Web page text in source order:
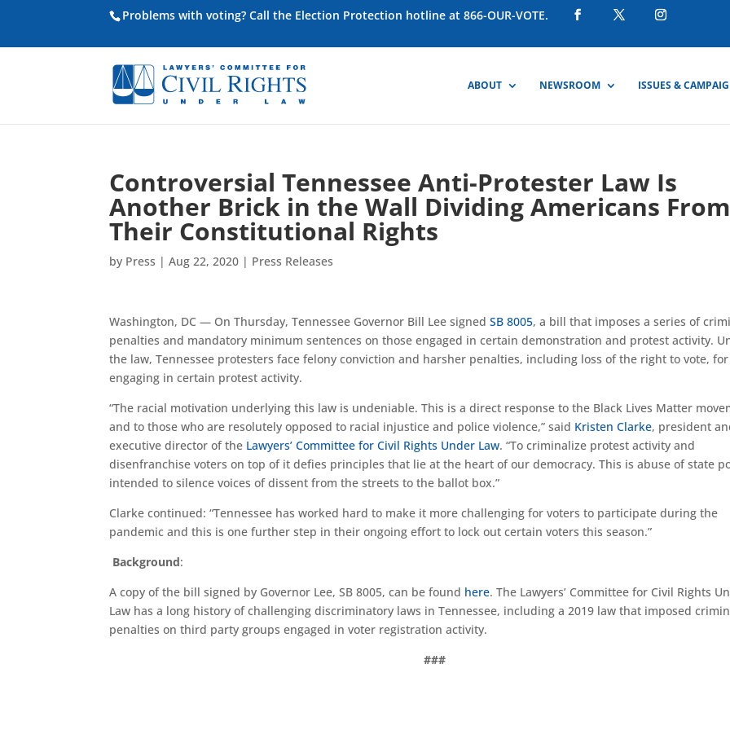
Problems with voting? Call the Election Protection hotline at 866-OUR-VOTE.
ABOUT NEWSROOM ISSUES &
Controversial Tennessee Anti-Protester Law Is
Another Brick in the Wall Dividing Americans From
Their Constitutional Rights
by Press |Aug 22, 2020 | Press Releases
Washington, DC — On Thursday, Tennessee Governor Bill Lee signedSB 8005, a bill that imposes a series of
penalties and mandatory minimum sentences on those engaged in certain demonstration and protest activity.
the law, Tennessee protesters face felony conviction and harsher penalties, including loss of the right to vote, for
engaging in certain protest activity.
“The racial motivation underlying this law is undeniable. This is a direct response to the Black Lives Matter
and to those who are resolutely opposed to racial injustice and police violence,” said Kristen Clarke, president
executive director of the Lawyers’ Committee for Civil Rights Under Law. “To criminalize protest activity and
disenfranchise voters on top of it defies principles that lie at the heart of our democracy. This is abuse of state
intended to silence voices of dissent from the streets to the ballot box.”
Clarke continued: “Tennessee has worked hard to make it more challenging for voters to participate during the
pandemic and this is one further step in their ongoing effort to lock out certain voters this season.”
Background:
A copy of the bill signed by Governor Lee, SB 8005, can be found here. The Lawyers’ Committee for Civil Rights
Law has a long history of challenging discriminatory laws in Tennessee, including a 2019 law that imposed
penalties on third party groups engaged in voter registration activity.
###